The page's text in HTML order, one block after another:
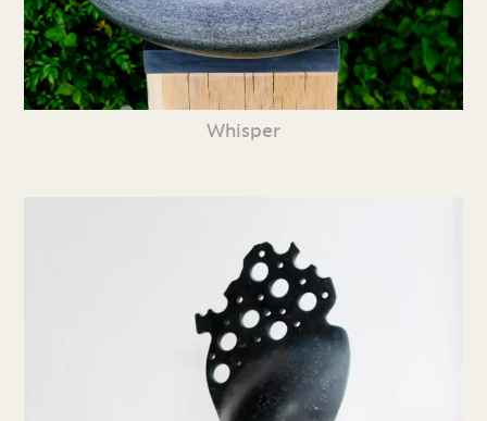
Whisper